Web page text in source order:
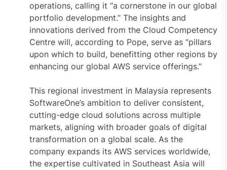
operations, calling it “a cornerstone in our global
portfolio development.” The insights and
innovations derived from the Cloud Competency
Centre will, according to Pope, serve as “pillars
upon which to build, benefitting other regions by
enhancing our global AWS service offerings.”
This regional investment in Malaysia represents
SoftwareOne’s ambition to deliver consistent,
cutting-edge cloud solutions across multiple
markets, aligning with broader goals of digital
transformation on a global scale. As the
company expands its AWS services worldwide,
the expertise cultivated in Southeast Asia will